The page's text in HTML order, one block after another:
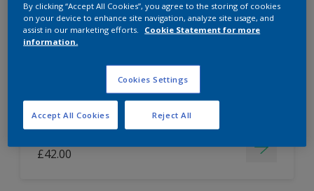
Tough Matt
Long lasting
£42.00
By clicking “Accept All Cookies”, you agree to the storing of cookies
on your device to enhance site navigation, analyze site usage, and
assist in our marketing efforts.
Cookie Statement for more
information.
Cookies Settings
Reject All
Accept All Cookies